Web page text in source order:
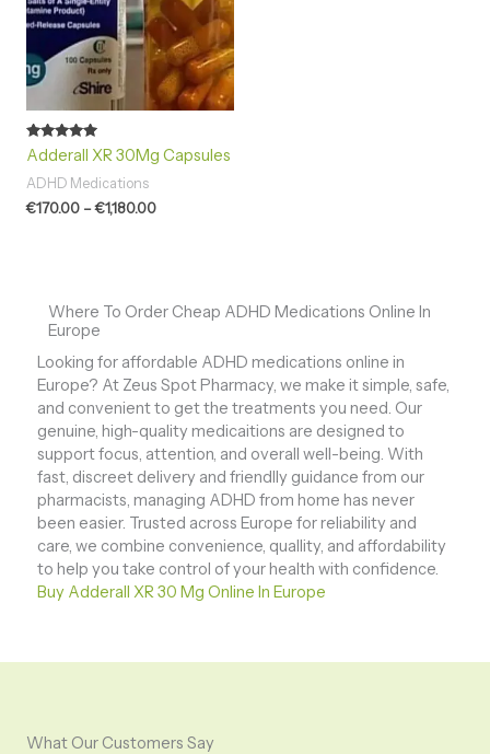
Rated
4.93
out of 5
Adderall XR 30Mg Capsules
ADHD Medications
€170.00 –€1,180.00
Where To Order Cheap ADHD Medications Online In
Europe
Looking for affordable ADHD medications online in
Europe? At Zeus Spot Pharmacy, we make it simple, safe,
and convenient to get the treatments you need. Our
genuine, high-quality medicaitions are designed to
support focus, attention, and overall well-being. With
fast, discreet delivery and friendlly guidance from our
pharmacists, managing ADHD from home has never
been easier. Trusted across Europe for reliability and
care, we combine convenience, quallity, and affordability
to help you take control of your health with confidence.
Buy Adderall XR 30 Mg Online In Europe
What Our Customers Say